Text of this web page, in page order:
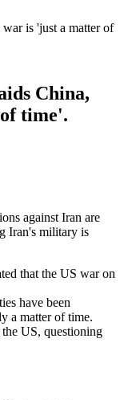
is 'just a matter of
China,
time'.
against Iran are
Iran's military is
that the US war on
have been
a matter of time.
US, questioning